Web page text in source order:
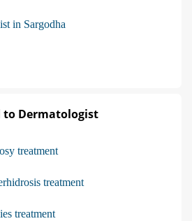
in Sargodha
to Dermatologist
treatment
treatment
treatment